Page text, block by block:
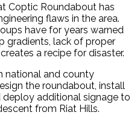
Coptic Roundabout has
flaws in the area.
have for years warned
gradients, lack of proper
a recipe for disaster.
national and county
the roundabout, install
additional signage to
from Riat Hills.